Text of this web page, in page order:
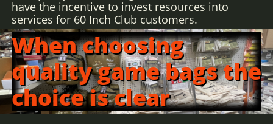
have the incentive to invest resources into
services for 60 Inch Club customers.
When choosing
quality game bags the
choice is clear